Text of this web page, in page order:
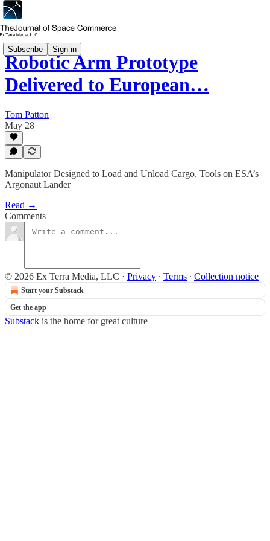
Subscribe Sign in
Robotic Arm Prototype
Delivered to European…
Tom Patton
May 28
Manipulator Designed to Load and Unload Cargo, Tools on ESA’s
Argonaut Lander
Read →
Comments
© 2026 Ex Terra Media, LLC · Privacy ∙ Terms ∙ Collection notice
Start your Substack
Get the app
Substack is the home for great culture